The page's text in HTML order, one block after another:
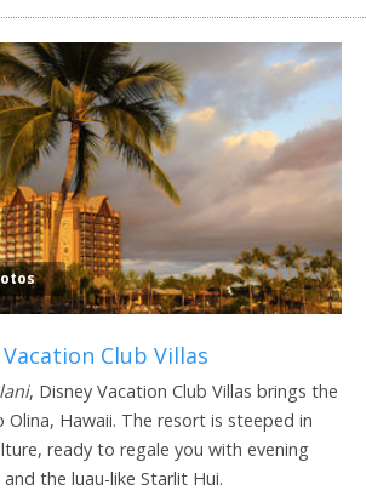
Club Villas
, Disney Vacation Club Villas brings the
Hawaii. The resort is steeped in
ready to regale you with evening
the luau-like Starlit Hui.